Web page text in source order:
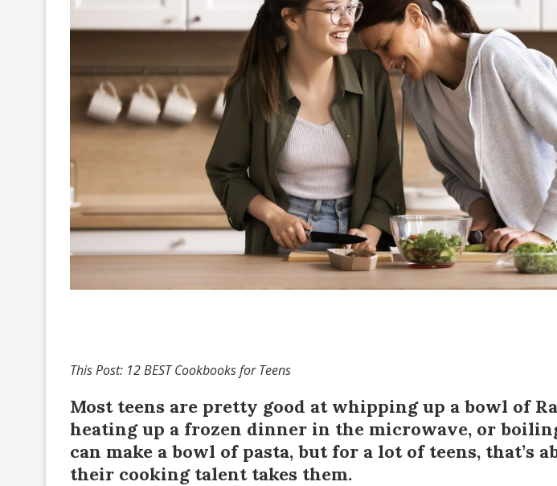
This Post: 12 BEST Cookbooks for Teens
Most teens are pretty good at whipping up a bowl of
heating up a frozen dinner in the microwave, or
can make a bowl of pasta, but for a lot of teens, that’s
their cooking talent takes them.